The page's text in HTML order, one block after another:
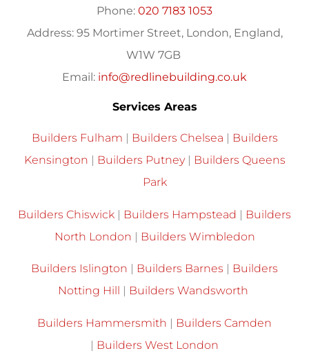
Phone: 020 7183 1053
Address: 95 Mortimer Street, London, England,
W1W 7GB
Email: info@redlinebuilding.co.uk
Services Areas
Builders Fulham Builders Chelsea
Builders
Kensington
Builders Putney|
Builders Queens
Park
Builders Chiswick | Builders Hampstead | Builders
North London | Builders Wimbledon
Builders Islington Builders Barnes
Builders
Notting Hill
Builders Wandsworth
Builders Hammersmith | Builders Camden
| Builders West London